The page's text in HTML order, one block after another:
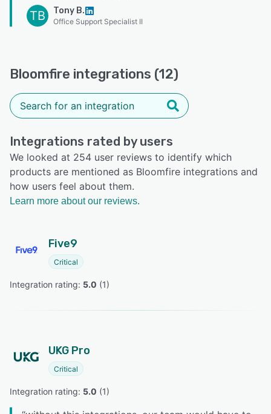
TB Tony B.
Office Support Specialist II
Bloomfire integrations (12)
Integrations rated by users
We looked at 254 user reviews to identify which
products are mentioned as Bloomfire integrations and
how users feel about them.
Learn more about our reviews.
Five9
Critical
Integration rating: 5.0 (1)
UKG Pro
Critical
Integration rating: 5.0 (1)